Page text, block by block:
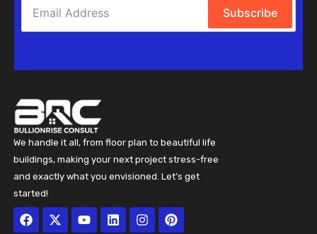
Subscribe
We handle it all, from floor plan to beautiful life
buildings, making your next project stress-free
and exactly what you envisioned. Let’s get
started!
Facebook
X-
twitter
YoutubeLinkedinInstagramPinterest